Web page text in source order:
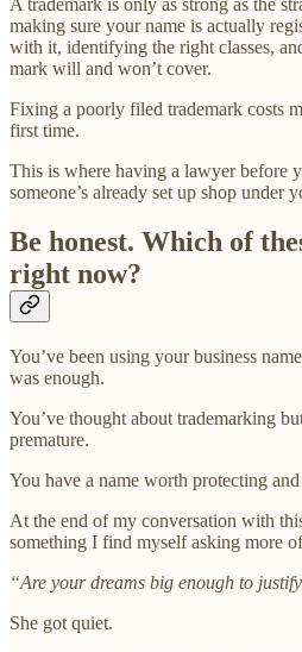
making sure your name is actually
with it, identifying the right classes,
mark will and won’t cover.
Fixing a poorly filed trademark costs
first time.
This is where having a lawyer before
someone’s already set up shop under
Be honest. Which of
right now?
You’ve been using your business
was enough.
You’ve thought about trademarking
premature.
You have a name worth protecting
At the end of my conversation with
something I find myself asking more
“Are your dreams big enough to
She got quiet.